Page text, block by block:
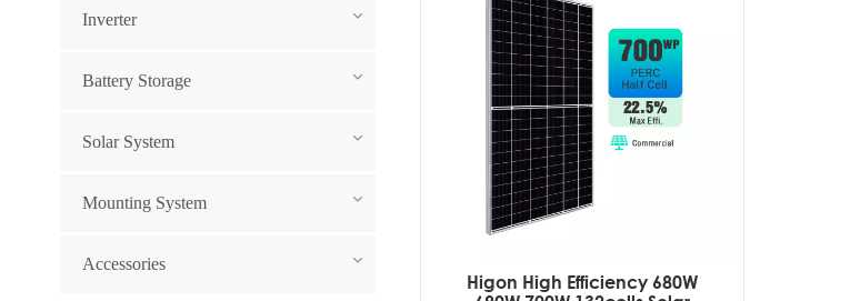
Higon High Efficiency 680W
Inverter
Battery Storage
Solar System
Mounting System
Accessories